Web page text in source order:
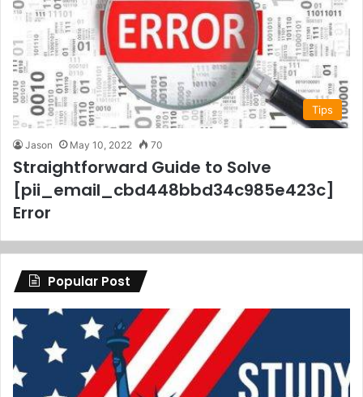
Tips
Jason May 10, 2022 70
Straightforward Guide to Solve
[pii_email_cbd448bbd34c985e423c]
Error
Popular Post